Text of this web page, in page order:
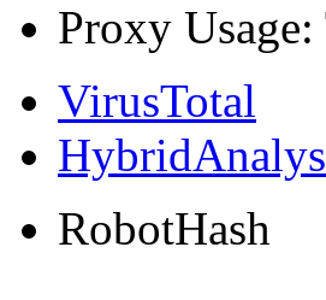
Proxy
VirusTotal
RobotHash